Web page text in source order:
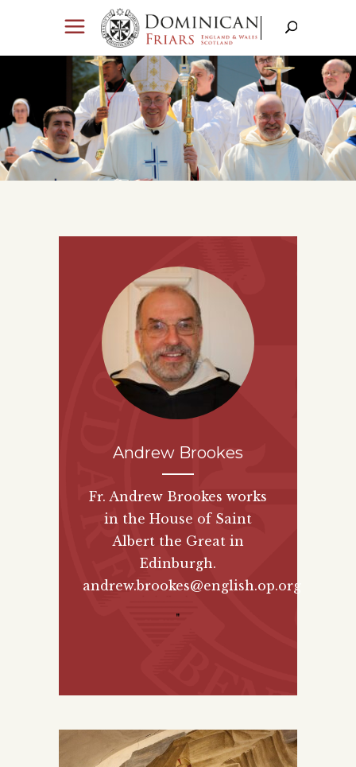
Andrew Brookes
Fr. Andrew Brookes works
in the House of Saint
Albert the Great in
Edinburgh.
andrew.brookes@english.op.org
"